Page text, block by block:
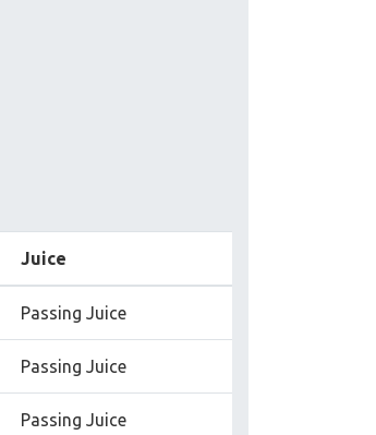
Juice
Passing Juice
Passing Juice
Passing Juice